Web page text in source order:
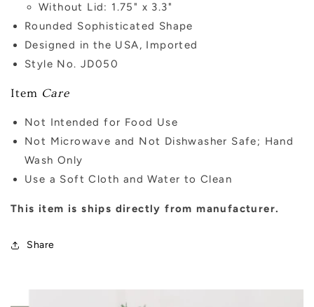
Without Lid: 1.75" x 3.3"
Rounded Sophisticated Shape
Designed in the USA, Imported
Style No. JD050
Item Care
Not Intended for Food Use
Not Microwave and Not Dishwasher Safe; Hand
Wash Only
Use a Soft Cloth and Water to Clean
This item is ships directly from manufacturer.
Share